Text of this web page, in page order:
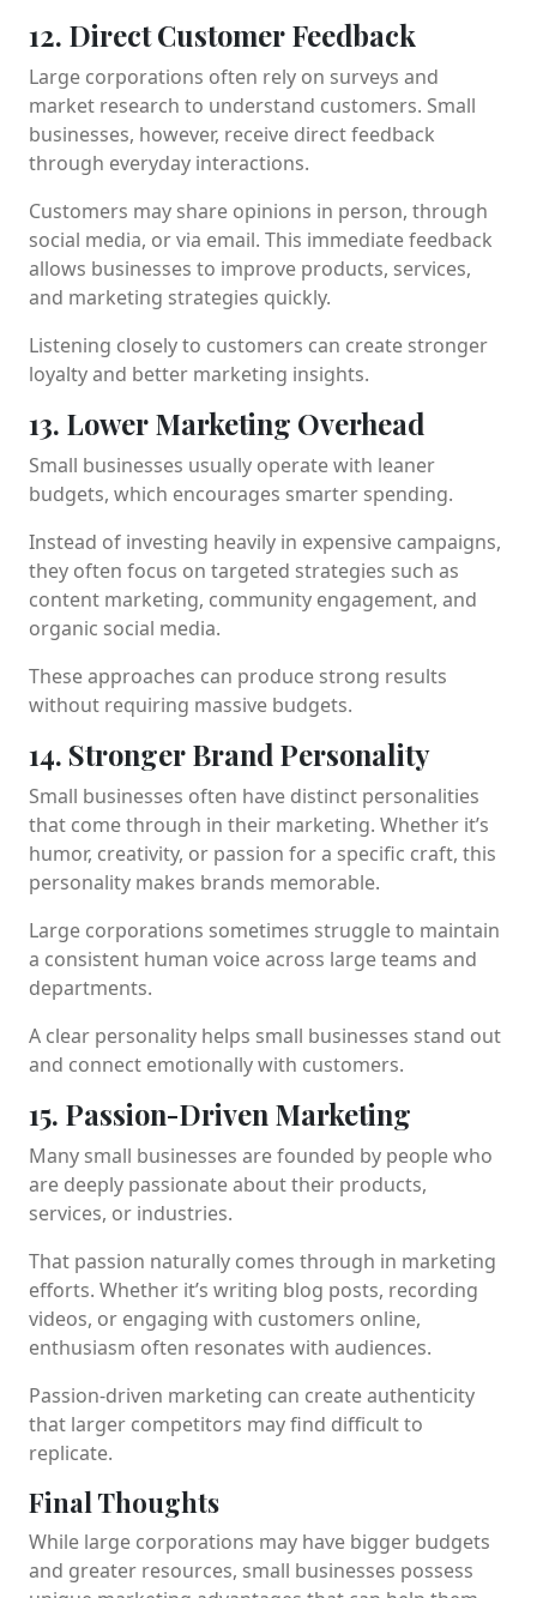
12. Direct Customer Feedback
Large corporations often rely on surveys and
market research to understand customers. Small
businesses, however, receive direct feedback
through everyday interactions.
Customers may share opinions in person, through
social media, or via email. This immediate feedback
allows businesses to improve products, services,
and marketing strategies quickly.
Listening closely to customers can create stronger
loyalty and better marketing insights.
13. Lower Marketing Overhead
Small businesses usually operate with leaner
budgets, which encourages smarter spending.
Instead of investing heavily in expensive campaigns,
they often focus on targeted strategies such as
content marketing, community engagement, and
organic social media.
These approaches can produce strong results
without requiring massive budgets.
14. Stronger Brand Personality
Small businesses often have distinct personalities
that come through in their marketing. Whether it’s
humor, creativity, or passion for a specific craft, this
personality makes brands memorable.
Large corporations sometimes struggle to maintain
a consistent human voice across large teams and
departments.
A clear personality helps small businesses stand out
and connect emotionally with customers.
15. Passion-Driven Marketing
Many small businesses are founded by people who
are deeply passionate about their products,
services, or industries.
That passion naturally comes through in marketing
efforts. Whether it’s writing blog posts, recording
videos, or engaging with customers online,
enthusiasm often resonates with audiences.
Passion-driven marketing can create authenticity
that larger competitors may find difficult to
replicate.
Final Thoughts
While large corporations may have bigger budgets
and greater resources, small businesses possess